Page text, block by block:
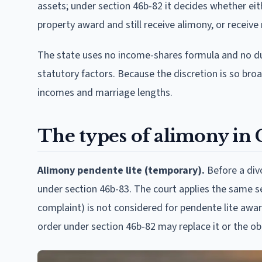
assets; under section 46b-82 it decides whether
property award and still receive alimony, or
The state uses no income-shares formula and
statutory factors. Because the discretion is so
incomes and marriage lengths.
The types of alimony in
Alimony pendente lite (temporary). Before a
under section 46b-83. The court applies the
complaint) is not considered for pendente lite
order under section 46b-82 may replace it or the